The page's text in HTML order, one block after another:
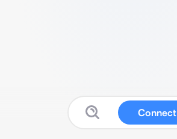
Connect